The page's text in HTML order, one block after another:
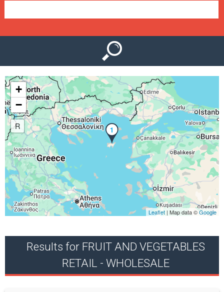
n
1
+
−
R
Leaflet | Map data ©Google
Results for FRUIT AND VEGETABLES
RETAIL - WHOLESALE